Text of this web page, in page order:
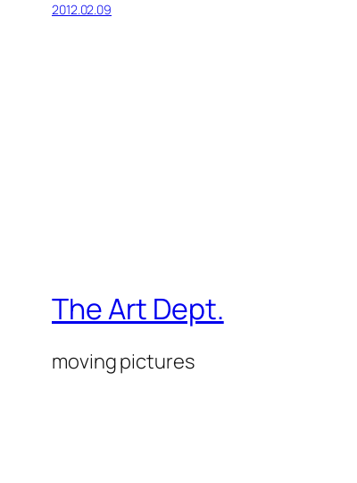
2012.02.09
The Art Dept.
moving pictures